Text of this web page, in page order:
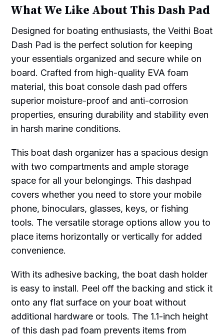
What We Like About This Dash Pad
Designed for boating enthusiasts, the Veithi Boat
Dash Pad is the perfect solution for keeping
your essentials organized and secure while on
board. Crafted from high-quality EVA foam
material, this boat console dash pad offers
superior moisture-proof and anti-corrosion
properties, ensuring durability and stability even
in harsh marine conditions.
This boat dash organizer has a spacious design
with two compartments and ample storage
space for all your belongings. This dashpad
covers whether you need to store your mobile
phone, binoculars, glasses, keys, or fishing
tools. The versatile storage options allow you to
place items horizontally or vertically for added
convenience.
With its adhesive backing, the boat dash holder
is easy to install. Peel off the backing and stick it
onto any flat surface on your boat without
additional hardware or tools. The 1.1-inch height
of this dash pad foam prevents items from